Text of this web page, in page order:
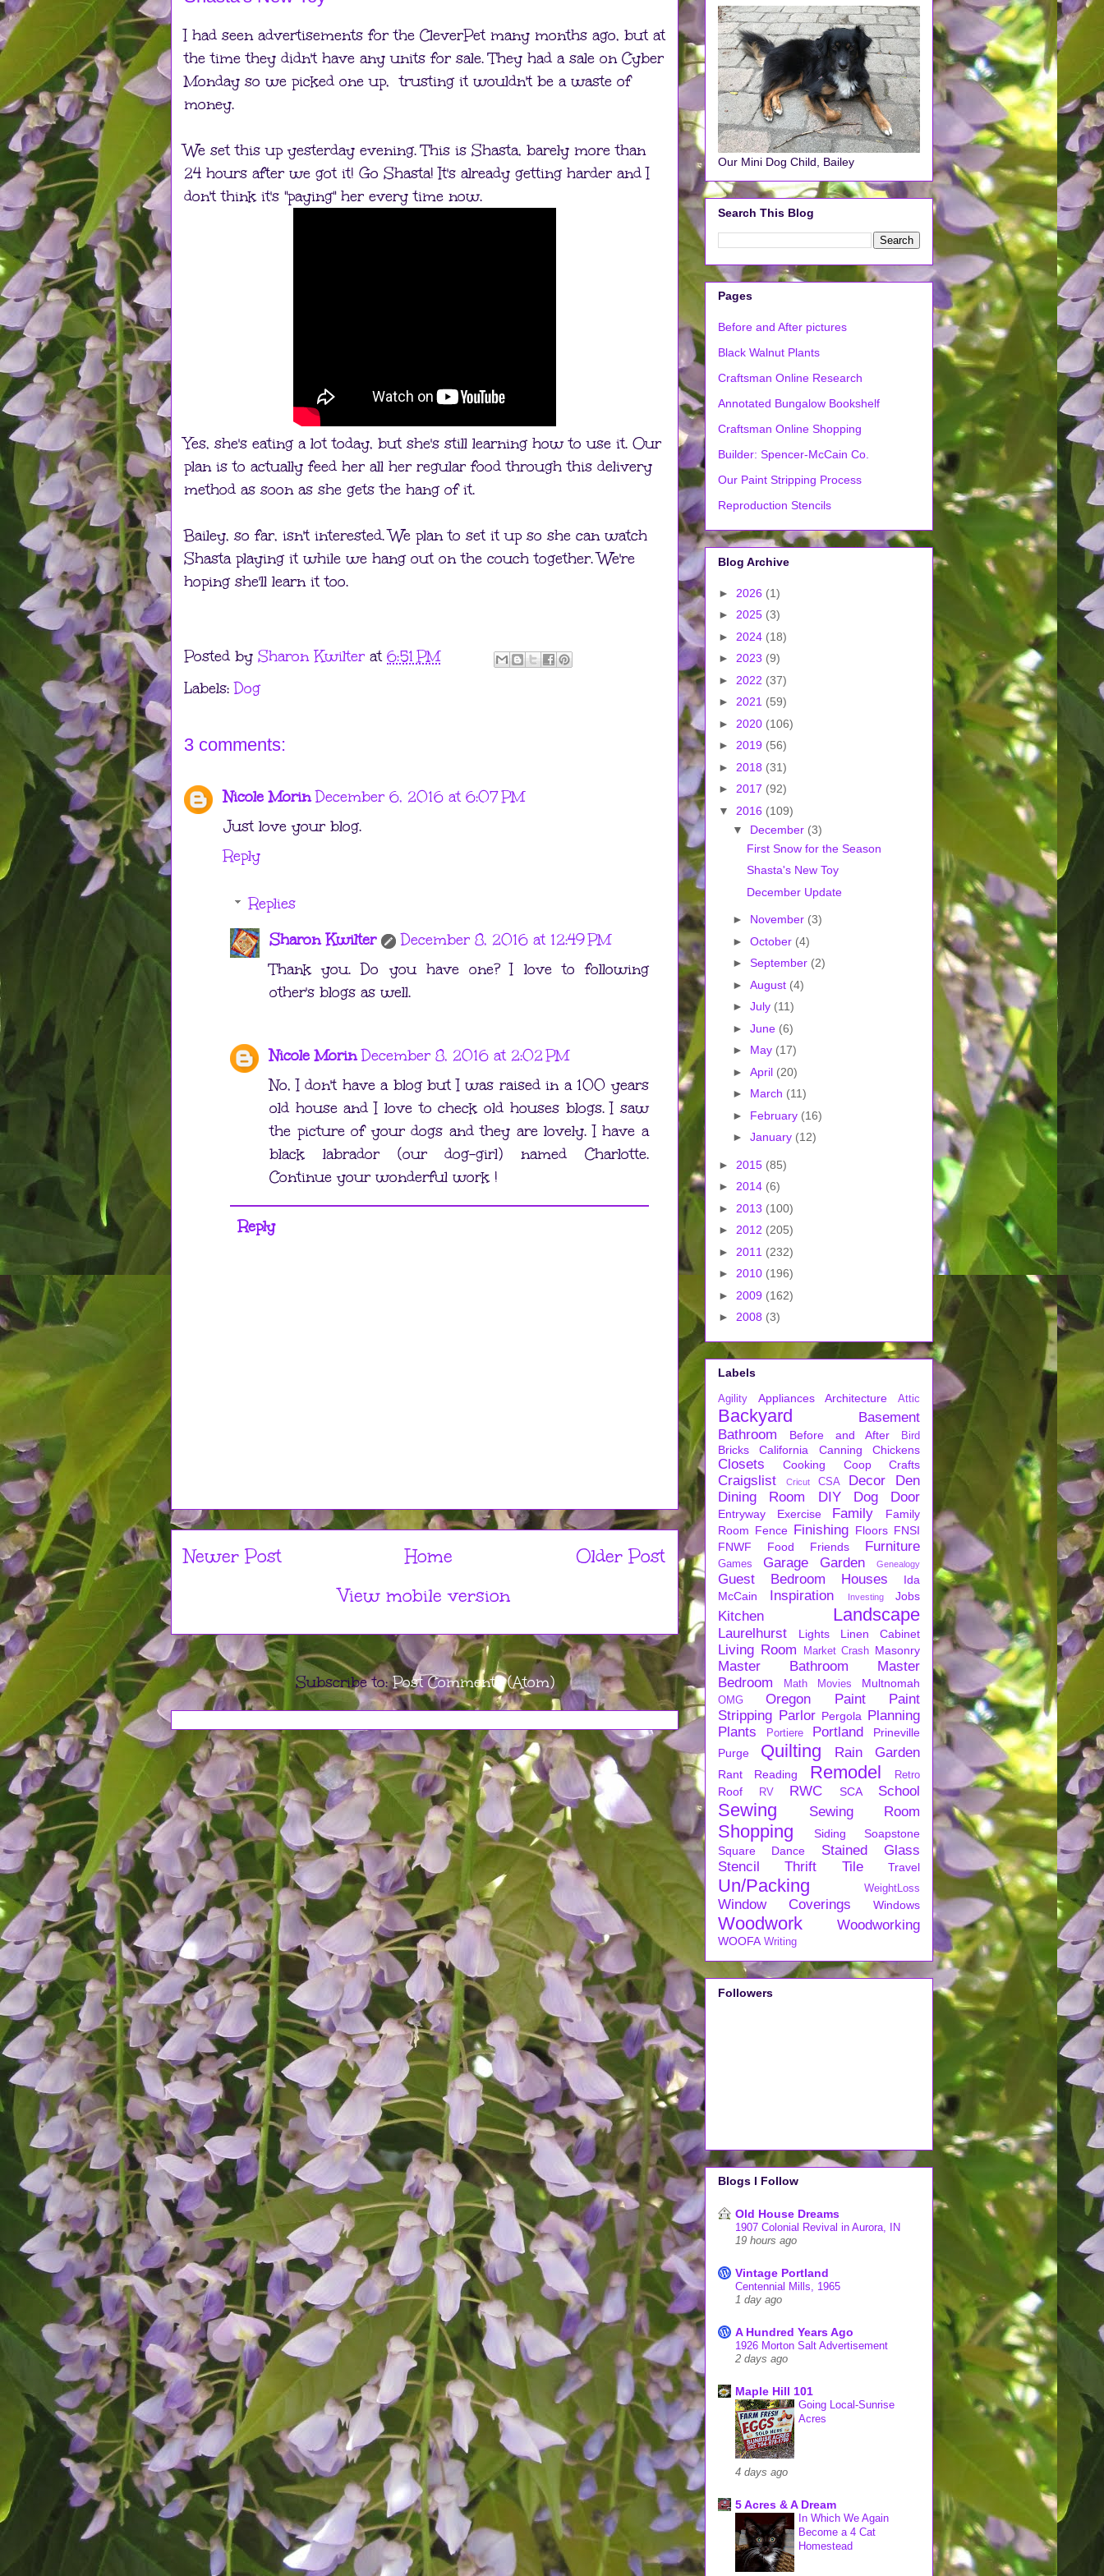
I had seen advertisements for the CleverPet many months ago, but at
the time they didn't have any units for sale. They had a sale on Cyber
Monday so we picked one up, trusting it wouldn't be a waste of
money.
We set this up yesterday evening. This is Shasta, barely more than
24 hours after we got it! Go Shasta! It's already getting harder and I
don't think it's "paying" her every time now.
Yes, she's eating a lot today, but she's still learning how to use it. Our
plan is to actually feed her all her regular food through this delivery
method as soon as she gets the hang of it.
Bailey, so far, isn't interested. We plan to set it up so she can watch
Shasta playing it while we hang out on the couch together. We're
hoping she'll learn it too.
Posted by Sharon Kwilter at 6:51 PM
Labels:Dog
3 comments:
Nicole Morin December 6, 2016 at 6:07 PM
Just love your blog.
Reply
Replies
Sharon Kwilter
December 8, 2016 at 12:49 PM
Thank you. Do you have one? I love to following
other's blogs as well.
Nicole Morin December 8, 2016 at 2:02 PM
No, I don't have a blog but I was raised in a 100 years
old house and I love to check old houses blogs. I saw
the picture of your dogs and they are lovely. I have a
black labrador (our dog-girl) named Charlotte.
Continue your wonderful work !
Reply
Newer Post Older Post
Home
View mobile version
Subscribe to:Post Comments (Atom)
Our Mini Dog Child, Bailey
Search This Blog
Pages
Before and After pictures
Black Walnut Plants
Craftsman Online Research
Annotated Bungalow Bookshelf
Craftsman Online Shopping
Builder: Spencer-McCain Co.
Our Paint Stripping Process
Reproduction Stencils
Blog Archive
► 2026 (1)
► 2025 (3)
► 2024 (18)
► 2023 (9)
► 2022 (37)
► 2021 (59)
► 2020 (106)
► 2019 (56)
► 2018 (31)
► 2017 (92)
▼ 2016 (109)
▼ December (3)
First Snow for the Season
Shasta's New Toy
December Update
► November (3)
► October (4)
► September (2)
► August (4)
► July (11)
► June (6)
► May (17)
► April (20)
► March (11)
► February (16)
► January (12)
► 2015 (85)
► 2014 (6)
► 2013 (100)
► 2012 (205)
► 2011 (232)
► 2010 (196)
► 2009 (162)
► 2008 (3)
Labels
Agility Appliances Architecture Attic
Backyard
Basement
Bathroom
Before and After Bird
Bricks California Canning Chickens
Closets Cooking Coop Crafts
Craigslist Cricut CSA Decor
Den
Dining Room
DIY Dog Door
Entryway Exercise Family
Family
Room Fence Finishing Floors FNSI
FNWF
Food Friends Furniture
Games Garage Garden Genealogy
Guest Bedroom Houses
Ida
McCain
Inspiration Investing Jobs
Kitchen Landscape
Laurelhurst Lights Linen Cabinet
Living Room Market Crash Masonry
Master Bathroom
Master
Bedroom
Math Movies Multnomah
OMG Oregon Paint
Paint
Stripping Parlor Pergola
Planning
Plants
Portiere Portland
Prineville
Purge
Quilting Rain Garden
Rant Reading Remodel Retro
Roof RV RWC SCA School
Sewing Sewing Room
Shopping Siding
Soapstone
Square Dance
Stained Glass
Stencil
Thrift Tile Travel
Un/Packing WeightLoss
Window Coverings Windows
Woodwork Woodworking
WOOFA Writing
Followers
Blogs I Follow
Old House Dreams
1907 Colonial Revival in Aurora, IN
19 hours ago
Vintage Portland
Centennial Mills, 1965
1 day ago
A Hundred Years Ago
1926 Morton Salt Advertisement
2 days ago
Maple Hill 101
Going Local-Sunrise
Acres
4 days ago
5 Acres & A Dream
In Which We Again
Become a 4 Cat
Homestead